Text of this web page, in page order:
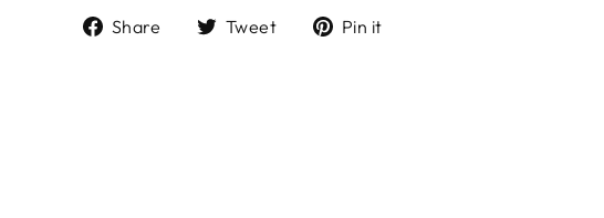
Share
ShareTweet
TweetPin it